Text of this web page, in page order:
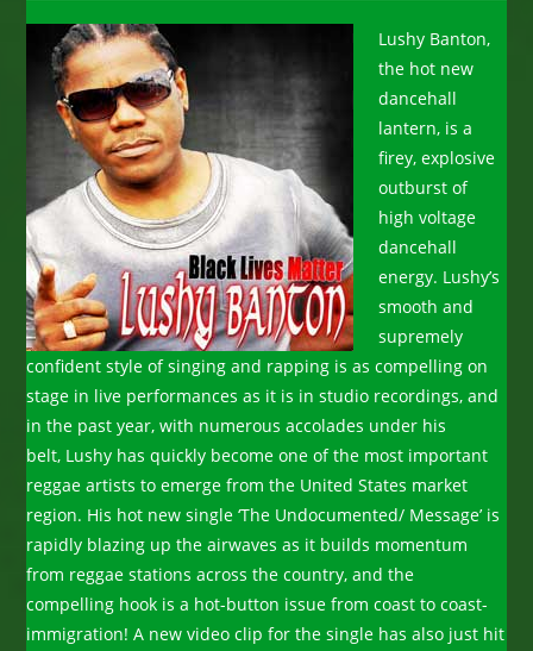
Lushy Banton,
the hot new
dancehall
lantern, is a
firey, explosive
outburst of
high voltage
dancehall
energy. Lushy’s
smooth and
supremely
confident style of singing and rapping is as compelling on
stage in live performances as it is in studio recordings, and
in the past year, with numerous accolades under his
belt, Lushy has quickly become one of the most important
reggae artists to emerge from the United States market
region. His hot new single ‘The Undocumented/ Message’ is
rapidly blazing up the airwaves as it builds momentum
from reggae stations across the country, and the
compelling hook is a hot-button issue from coast to coast-
immigration! A new video clip for the single has also just hit